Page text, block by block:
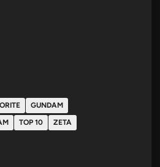
GUNDAM
TOP 10
ZETA